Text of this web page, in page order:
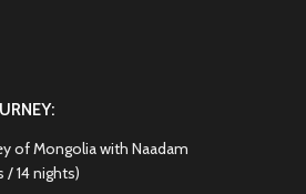
of Mongolia with Naadam
/ 14 nights)